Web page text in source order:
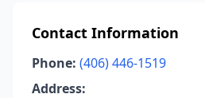
Contact Information
Phone: (406) 446-1519
Address: